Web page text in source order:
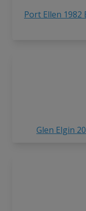
Port Ellen 1982
Glen Elgin